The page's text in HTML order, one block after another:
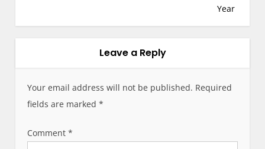
n
g
a
i
Year
Leave a Reply
Your email address will not be published. Required
fields are marked*
Comment*